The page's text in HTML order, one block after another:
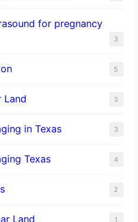
for pregnancy
3
5
Land 3
in Texas 3
Texas 4
2
Land 1